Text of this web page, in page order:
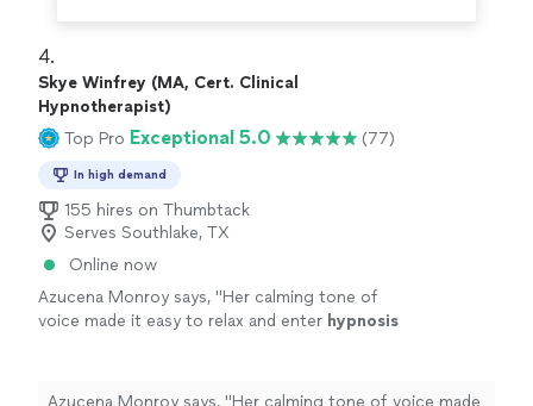
4.
Skye Winfrey (MA, Cert. Clinical
Hypnotherapist)
Top Pro Exceptional 5.0 (77)
In high demand
155 hires on Thumbtack
Serves Southlake, TX
Online now
Azucena Monroy says, "Her calming tone of
voice made it easy to relax and enter hypnosis
Azucena Monroy says, "Her calming tone of voice made